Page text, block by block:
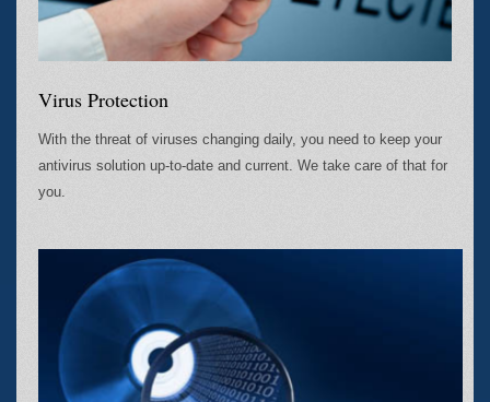
Virus Protection
With the threat of viruses changing daily, you need to keep your
antivirus solution up-to-date and current. We take care of that for
you.